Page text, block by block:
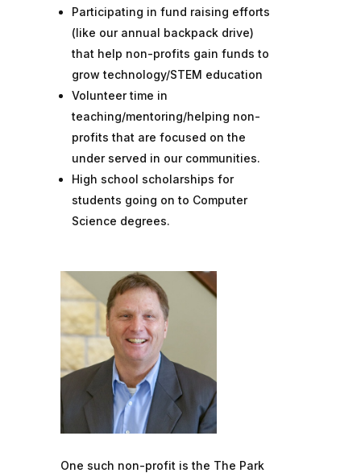
Participating in fund raising efforts
(like our annual backpack drive)
that help non-profits gain funds to
grow technology/STEM education
Volunteer time in
teaching/mentoring/helping non-
profits that are focused on the
under served in our communities.
High school scholarships for
students going on to Computer
Science degrees.
One such non-profit is the The Park